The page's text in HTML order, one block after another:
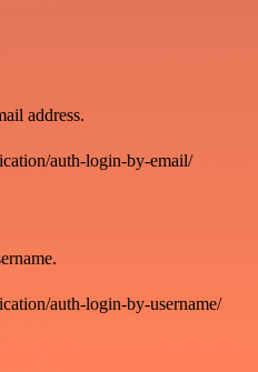
address.
auth-login-by-email/
auth-login-by-username/